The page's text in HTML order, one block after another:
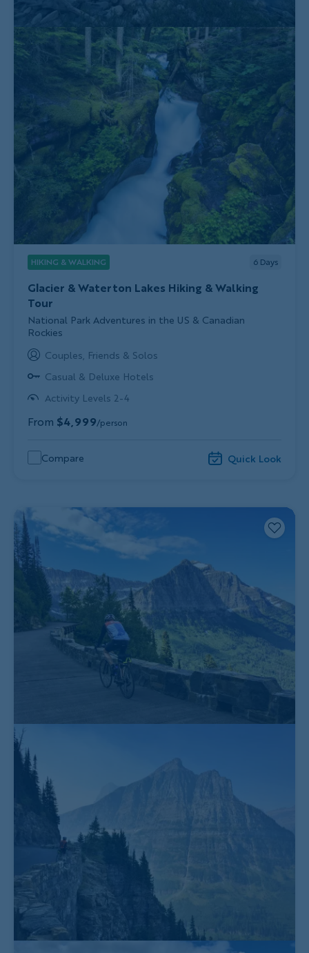
HIKING & WALKING 6 Days
Glacier & Waterton Lakes Hiking & Walking
Tour
Subtitle/H2
National Park Adventures in the US & Canadian
Rockies
Couples, Friends & Solos
Casual & Deluxe Hotels
Activity Levels 2-4
From $4,999/person
Compare Quick Look